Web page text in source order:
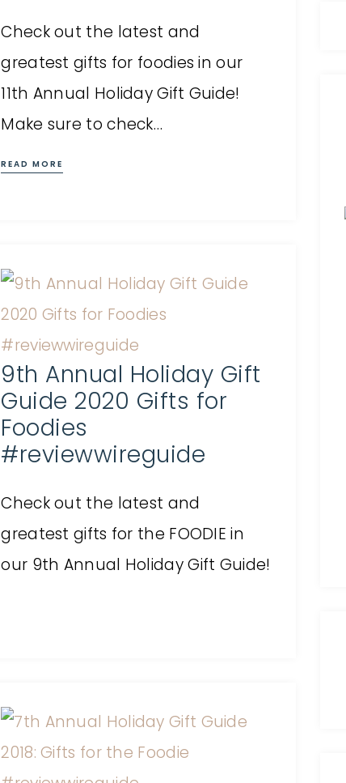
Check out the latest and
greatest gifts for foodies in our
11th Annual Holiday Gift Guide!
Make sure to check…
READ MORE
9th Annual Holiday Gift
Guide 2020 Gifts for
Foodies
#reviewwireguide
Check out the latest and
greatest gifts for the FOODIE in
our 9th Annual Holiday Gift Guide!